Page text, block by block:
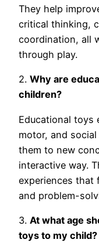
They help
critical thinking,
coordination, all
through play.
2. Why are
children?
Educational toys
motor, and
them to new
interactive way.
experiences that
and problem-
3. At what age
toys to my child?